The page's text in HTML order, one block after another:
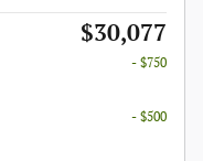
$30,077
- $750
- $500